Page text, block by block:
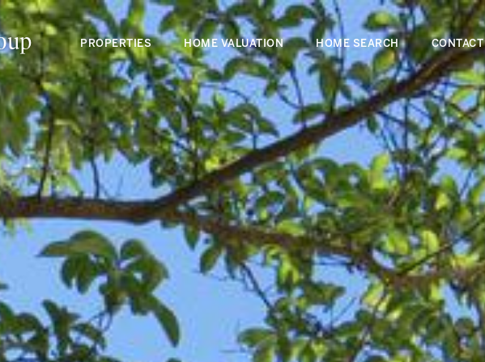
PROPERTIES HOME VALUATION HOME SEARCH CONTACT